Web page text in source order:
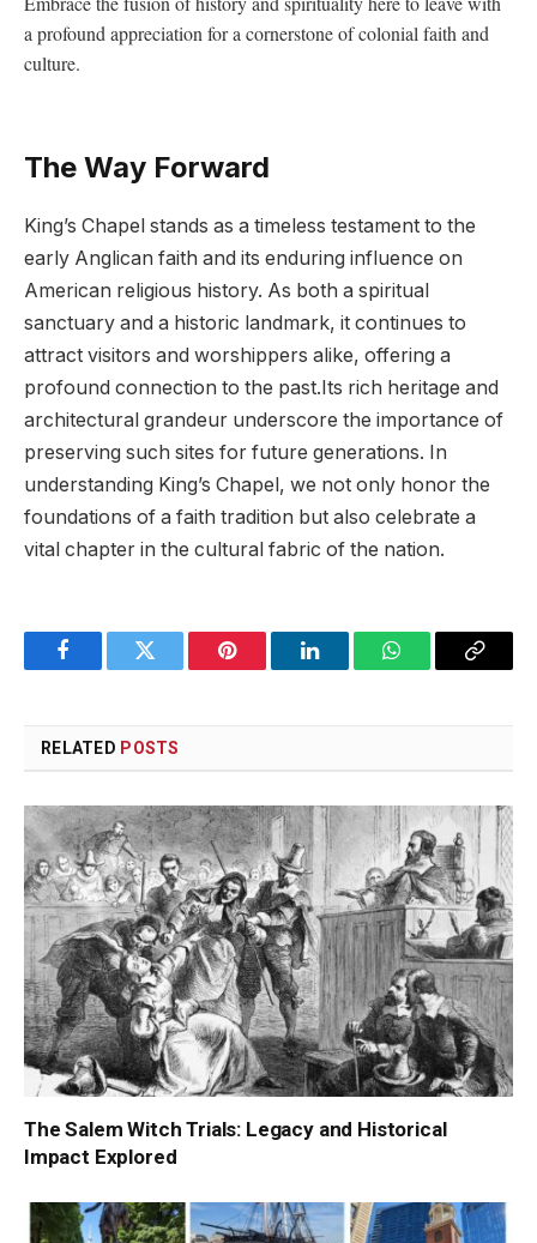
a profound⁣ appreciation for a⁤ cornerstone of colonial faith and
culture.
The Way Forward
King’s Chapel ⁢stands as​ a timeless ⁣testament⁤ to the
early Anglican faith and its enduring influence on‌
American religious history.‌ As both a spiritual
sanctuary and a historic landmark, it continues ‍to
attract visitors and worshippers alike, ​offering a
profound⁣ connection to⁤ the⁤ past.Its rich heritage⁤ and‍
architectural grandeur underscore the​ importance ⁢of⁣
preserving such sites for‍ future generations. In
understanding‌ King’s⁢ Chapel,‌ we not only honor‌ the
foundations of ⁢a faith tradition but ⁤also ⁤celebrate a
vital chapter in the cultural fabric of the ⁤nation.
FacebookTwitter Pinterest LinkedInWhatsAppCopy
RELATED POSTS
The Salem Witch Trials: Legacy and Historical
Impact Explored